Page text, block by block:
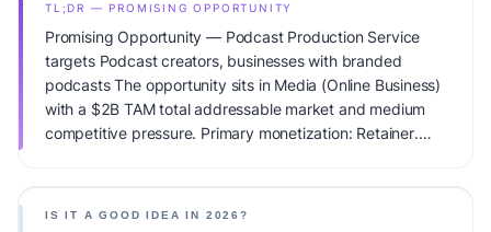
TL;DR — PROMISING OPPORTUNITY
Promising Opportunity — Podcast Production Service
targets Podcast creators, businesses with branded
podcasts The opportunity sits in Media (Online Business)
with a $2B TAM total addressable market and medium
competitive pressure. Primary monetization: Retainer.
IS IT A GOOD IDEA IN 2026?